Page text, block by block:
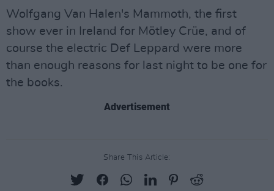
Wolfgang Van Halen's Mammoth, the first
show ever in Ireland for Mötley Crüe, and of
course the electric Def Leppard were more
than enough reasons for last night to be one for
the books.
Advertisement
Share This Article: